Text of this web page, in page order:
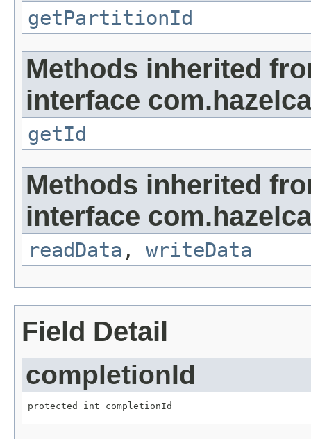
getPartitionId
Methods inherited
interface
getId
Methods inherited
interface
readData , writeData
Field Detail
completionId
protected int completionId